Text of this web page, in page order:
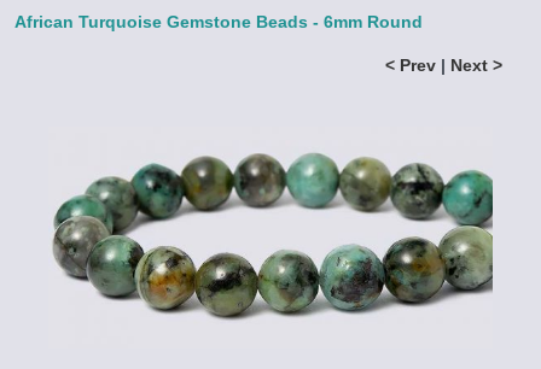
African Turquoise Gemstone Beads - 6mm Round
< Prev | Next >